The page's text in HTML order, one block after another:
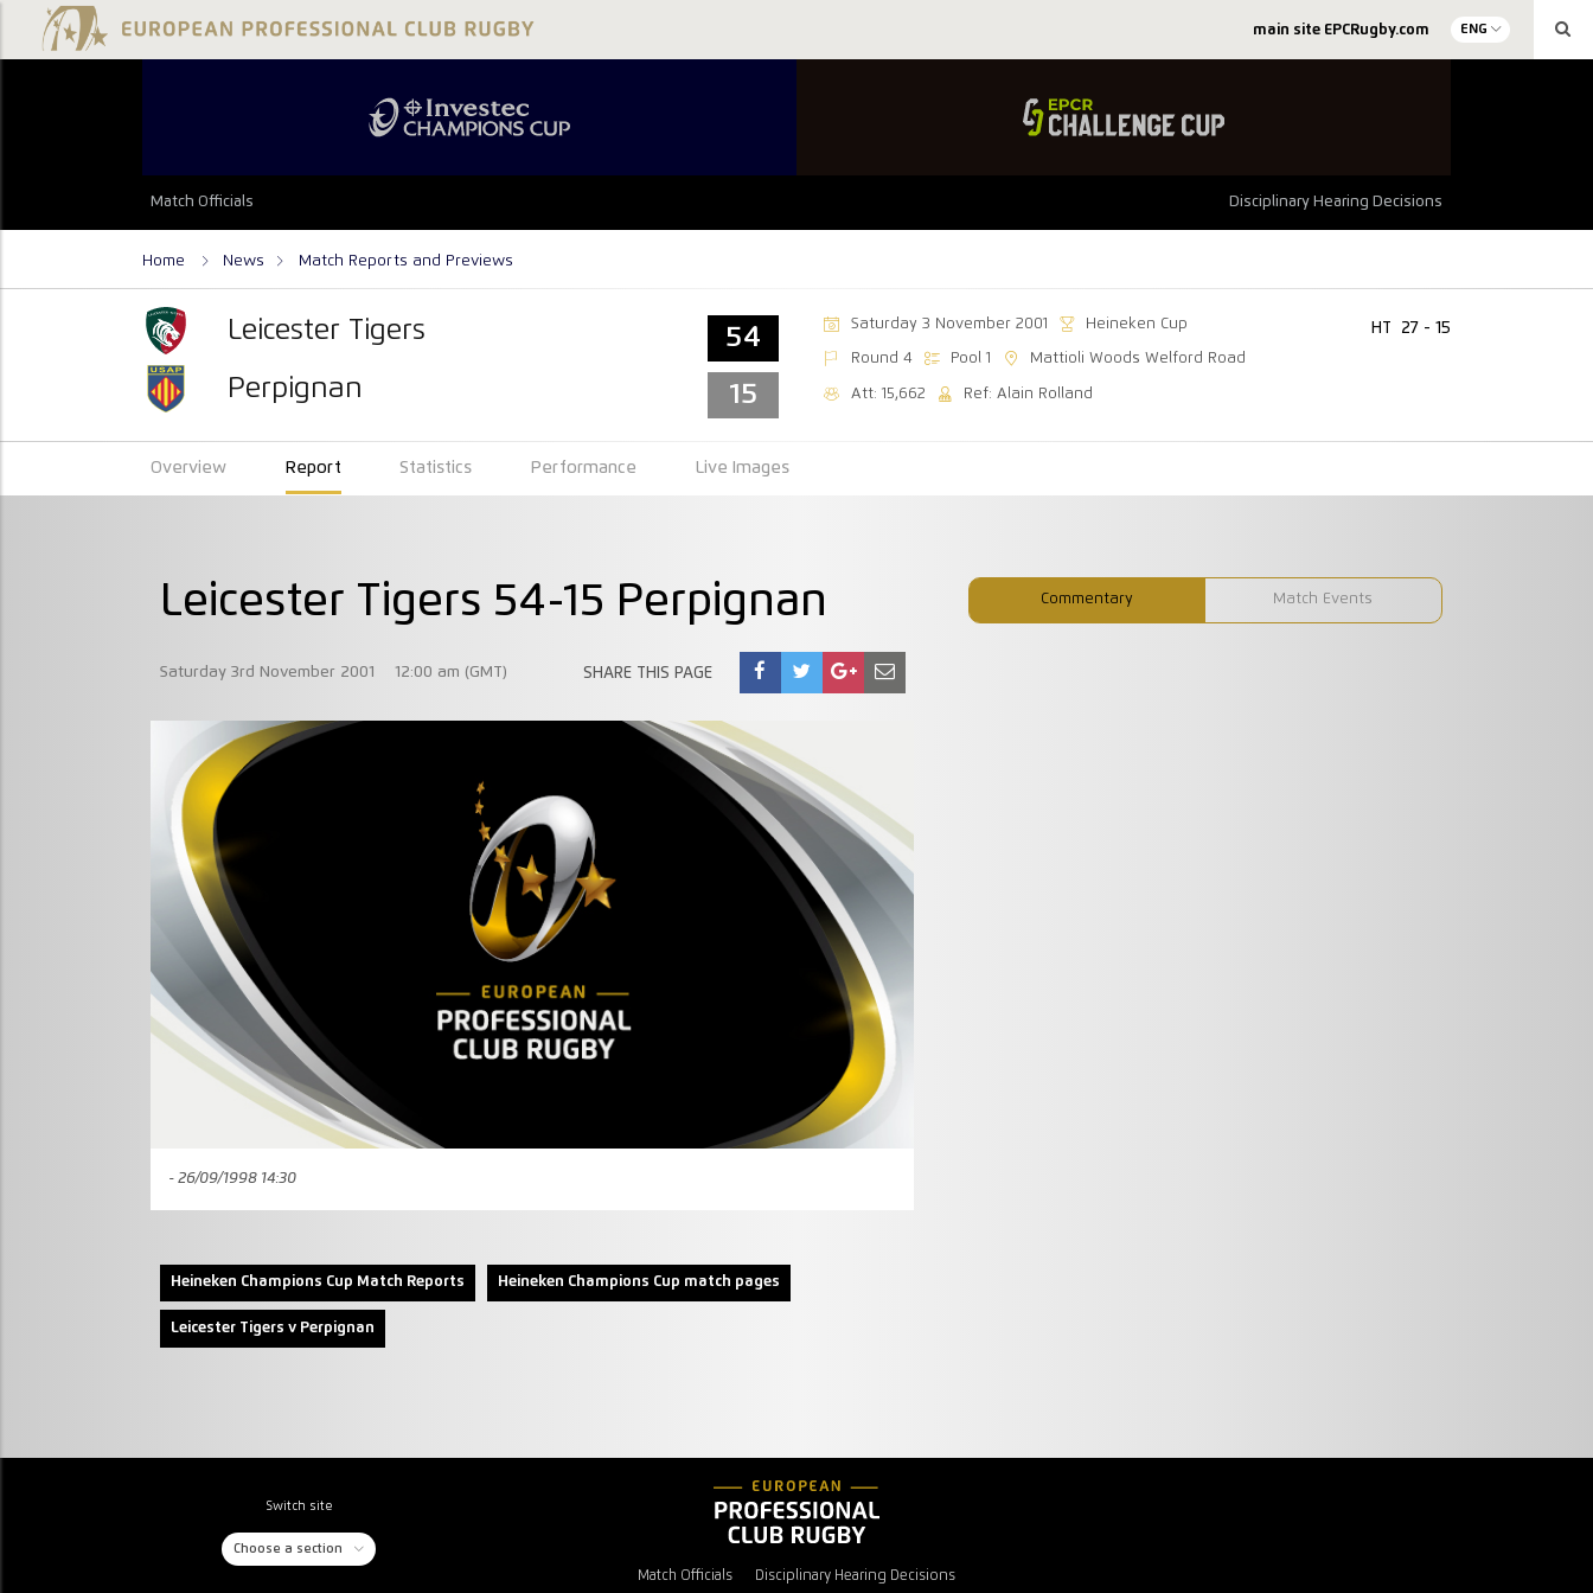
main site EPCRugby.com ENG
Match Officials Disciplinary Hearing Decisions
Home News Match Reports and Previews
Leicester Tigers
Perpignan
54
15
Saturday 3 November 2001 Heineken Cup
Round 4 Pool 1 Mattioli Woods Welford Road
Att: 15,662 Ref: Alain Rolland
HT 27 - 15
Overview Report Statistics Performance Live Images
Commentary Match Events
Leicester Tigers 54-15 Perpignan
Saturday 3rd November 2001 12:00 am (GMT) SHARE THIS PAGE
- 26/09/1998 14:30
Heineken Champions Cup Match Reports Heineken Champions Cup match pages
Leicester Tigers v Perpignan
Switch site
Choose a section
Match Officials Disciplinary Hearing Decisions